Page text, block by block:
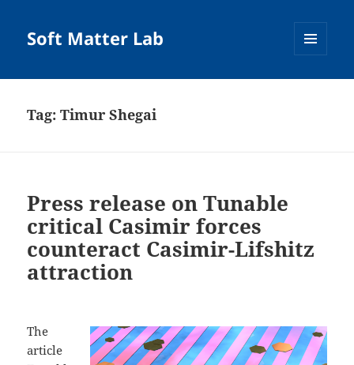
Soft Matter Lab
Tag:Timur Shegai
Press release on Tunable
critical Casimir forces
counteract Casimir-Lifshitz
attraction
The
article